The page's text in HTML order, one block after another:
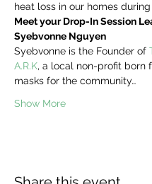
heat loss in our homes
Meet your Drop-In Session
Syebvonne Nguyen
Syebvonne is the Founder of
A.R.K, a local non-profit born
masks for the community…
Show More